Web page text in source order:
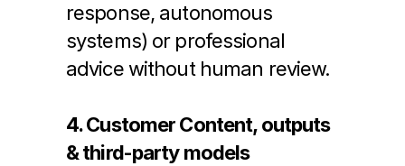
response, autonomous
systems) or professional
advice without human review.
4. Customer Content, outputs
& third-party models